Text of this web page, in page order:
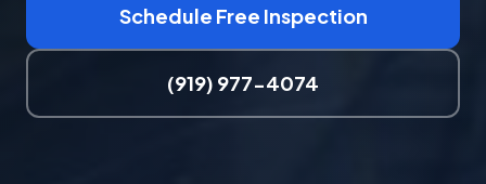
Schedule Free Inspection
(919) 977-4074